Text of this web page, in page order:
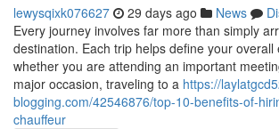
lewysqixk076627 29 days ago News
Every journey involves far more than simply
destination. Each trip helps define your overall
whether you are attending an important
major occasion, traveling to a https://
blogging.com/42546876/top-10-benefits-of-
chauffeur